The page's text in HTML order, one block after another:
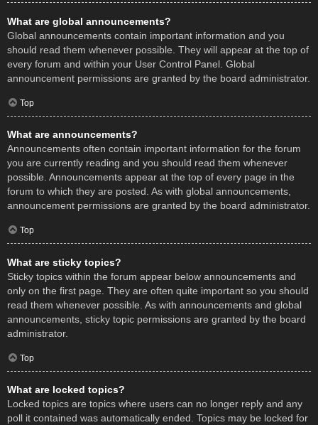
What are global announcements?
Global announcements contain important information and you
should read them whenever possible. They will appear at the top of
every forum and within your User Control Panel. Global
announcement permissions are granted by the board administrator.
Top
What are announcements?
Announcements often contain important information for the forum
you are currently reading and you should read them whenever
possible. Announcements appear at the top of every page in the
forum to which they are posted. As with global announcements,
announcement permissions are granted by the board administrator.
Top
What are sticky topics?
Sticky topics within the forum appear below announcements and
only on the first page. They are often quite important so you should
read them whenever possible. As with announcements and global
announcements, sticky topic permissions are granted by the board
administrator.
Top
What are locked topics?
Locked topics are topics where users can no longer reply and any
poll it contained was automatically ended. Topics may be locked for